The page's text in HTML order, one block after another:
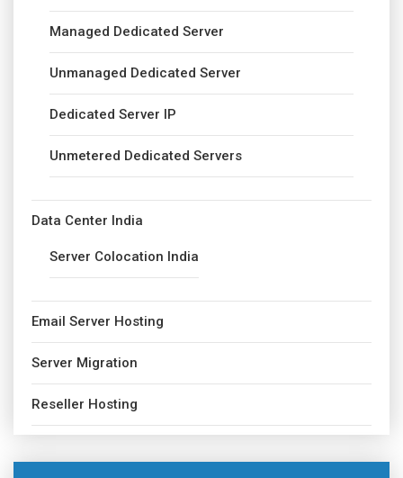
Managed Dedicated Server
Unmanaged Dedicated Server
Dedicated Server IP
Unmetered Dedicated Servers
Data Center India
Server Colocation India
Email Server Hosting
Server Migration
Reseller Hosting